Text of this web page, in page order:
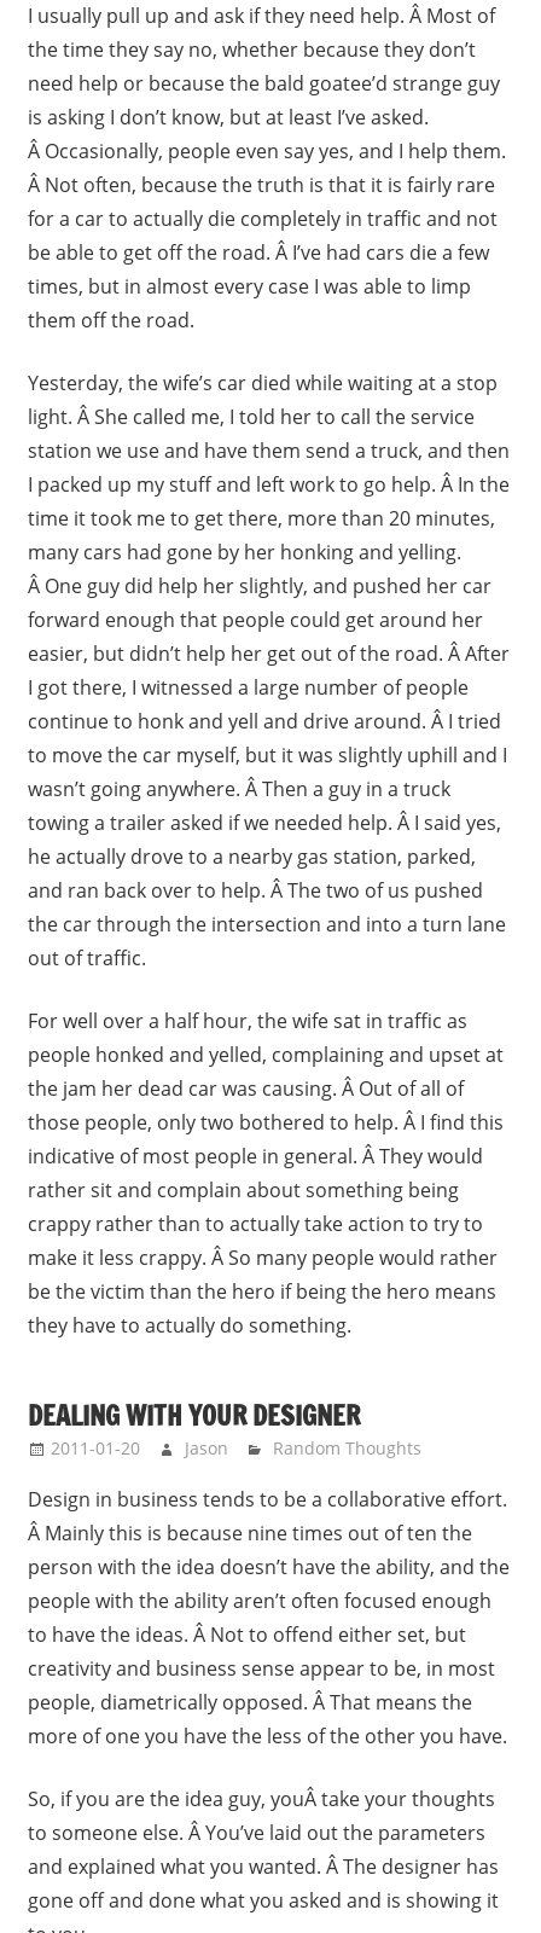
I usually pull up and ask if they need help. Â Most of
the time they say no, whether because they don’t
need help or because the bald goatee’d strange guy
is asking I don’t know, but at least I’ve asked.
Â Occasionally, people even say yes, and I help them.
Â Not often, because the truth is that it is fairly rare
for a car to actually die completely in traffic and not
be able to get off the road. Â I’ve had cars die a few
times, but in almost every case I was able to limp
them off the road.
Yesterday, the wife’s car died while waiting at a stop
light. Â She called me, I told her to call the service
station we use and have them send a truck, and then
I packed up my stuff and left work to go help. Â In the
time it took me to get there, more than 20 minutes,
many cars had gone by her honking and yelling.
Â One guy did help her slightly, and pushed her car
forward enough that people could get around her
easier, but didn’t help her get out of the road. Â After
I got there, I witnessed a large number of people
continue to honk and yell and drive around. Â I tried
to move the car myself, but it was slightly uphill and I
wasn’t going anywhere. Â Then a guy in a truck
towing a trailer asked if we needed help. Â I said yes,
he actually drove to a nearby gas station, parked,
and ran back over to help. Â The two of us pushed
the car through the intersection and into a turn lane
out of traffic.
For well over a half hour, the wife sat in traffic as
people honked and yelled, complaining and upset at
the jam her dead car was causing. Â Out of all of
those people, only two bothered to help. Â I find this
indicative of most people in general. Â They would
rather sit and complain about something being
crappy rather than to actually take action to try to
make it less crappy. Â So many people would rather
be the victim than the hero if being the hero means
they have to actually do something.
DEALING WITH YOUR DESIGNER
2011-01-20 Jason Random Thoughts
Design in business tends to be a collaborative effort.
Â Mainly this is because nine times out of ten the
person with the idea doesn’t have the ability, and the
people with the ability aren’t often focused enough
to have the ideas. Â Not to offend either set, but
creativity and business sense appear to be, in most
people, diametrically opposed. Â That means the
more of one you have the less of the other you have.
So, if you are the idea guy, youÂ take your thoughts
to someone else. Â You’ve laid out the parameters
and explained what you wanted. Â The designer has
gone off and done what you asked and is showing it